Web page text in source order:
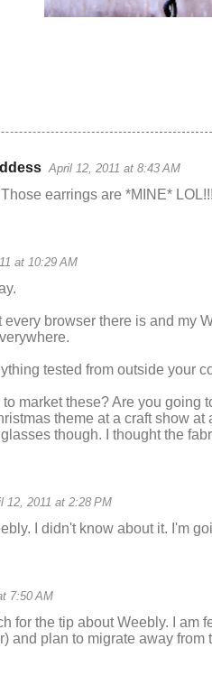
April 12, 2011 at 8:43 AM
Those earrings are *MINE*
at 10:29 AM
every browser there is and my
tested from outside your
market these? Are you going
theme at a craft show
though. I thought the
12, 2011 at 2:28 PM
I didn't know about it. I'm
7:50 AM
for the tip about Weebly. I am
and plan to migrate away